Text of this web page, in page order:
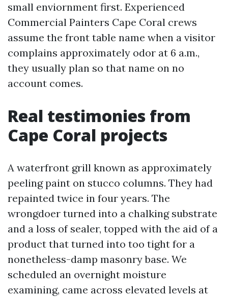
small enviornment first. Experienced
Commercial Painters Cape Coral crews
assume the front table name when a visitor
complains approximately odor at 6 a.m.,
they usually plan so that name on no
account comes.
Real testimonies from
Cape Coral projects
A waterfront grill known as approximately
peeling paint on stucco columns. They had
repainted twice in four years. The
wrongdoer turned into a chalking substrate
and a loss of sealer, topped with the aid of a
product that turned into too tight for a
nonetheless-damp masonry base. We
scheduled an overnight moisture
examining, came across elevated levels at